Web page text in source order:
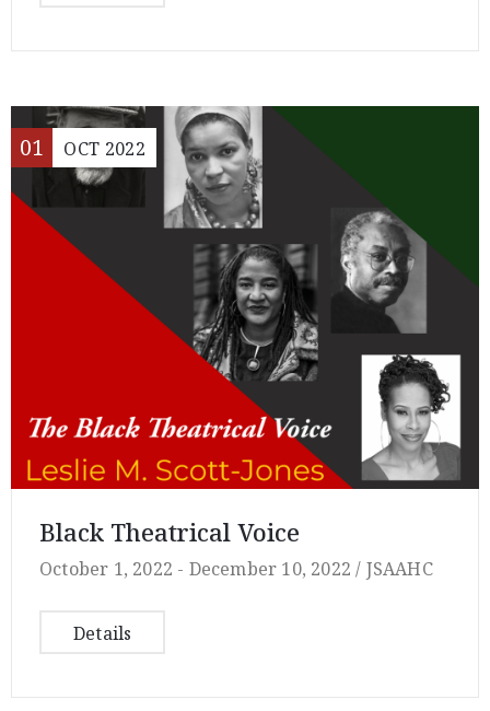
01 OCT 2022
Black Theatrical Voice
October 1, 2022 - December 10, 2022 / JSAAHC
Details